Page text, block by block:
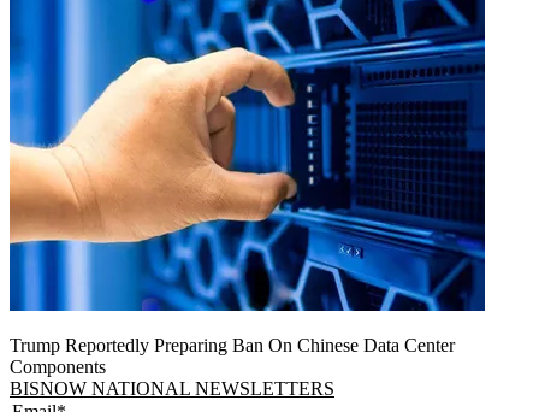
Trump Reportedly Preparing Ban On Chinese Data Center
Components
BISNOW NATIONAL NEWSLETTERS